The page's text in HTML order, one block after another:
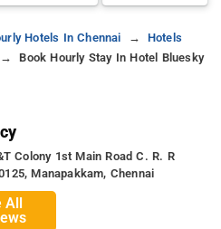
Hotels In Chennai
Hotels
Book Hourly Stay In Hotel Bluesky
Colony 1st Main Road C. R. R
Manapakkam, Chennai